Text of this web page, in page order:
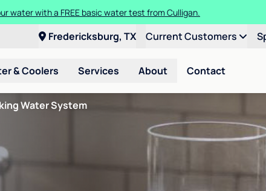
water with a FREE basic water test from Culligan.
Fredericksburg, TX Current Customers
& Coolers Services About Contact
Water System